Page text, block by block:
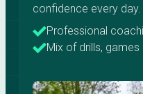
confidence every day.
Professional
Mix of drills,